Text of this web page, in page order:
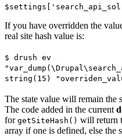
If you have overridden the
real site hash value is:
$ drush ev
string(15)
The state value will remain the
The code added in the current
for getSiteHash() will return
array if one is defined, else the